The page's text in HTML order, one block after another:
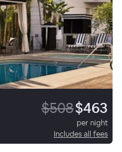
$508$463
per night
Includes all fees